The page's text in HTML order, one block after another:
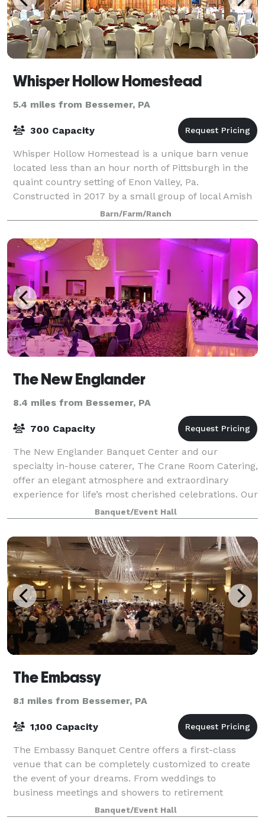
Whisper Hollow Homestead
5.4 miles from Bessemer, PA
300 Capacity
Whisper Hollow Homestead is a unique barn venue
located less than an hour north of Pittsburgh in the
quaint country setting of Enon Valley, Pa.
Constructed in 2017 by a small group of local Amish
builders, the one-of-a-kind barn offers 6,0
Barn/Farm/Ranch
The New Englander
8.4 miles from Bessemer, PA
700 Capacity
The New Englander Banquet Center and our
specialty in-house caterer, The Crane Room Catering,
offer an elegant atmosphere and extraordinary
experience for life’s most cherished celebrations. Our
team provides our clients and their guests w
Banquet/Event Hall
The Embassy
8.1 miles from Bessemer, PA
1,100 Capacity
The Embassy Banquet Centre offers a first-class
venue that can be completely customized to create
the event of your dreams. From weddings to
business meetings and showers to retirement
parties, our team will make sure everything goes
accord
Banquet/Event Hall